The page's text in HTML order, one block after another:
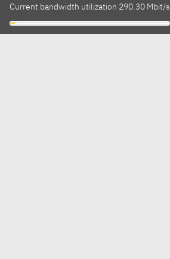
Current bandwidth utilization 290.30 Mbit/s